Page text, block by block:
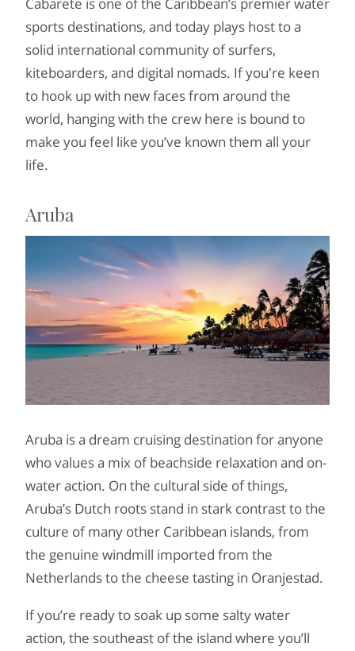
sports destinations, and today plays host to a
solid international community of surfers,
kiteboarders, and digital nomads. If you're keen
to hook up with new faces from around the
world, hanging with the crew here is bound to
make you feel like you’ve known them all your
life.
Aruba
Aruba is a dream cruising destination for anyone
who values a mix of beachside relaxation and on-
water action. On the cultural side of things,
Aruba’s Dutch roots stand in stark contrast to the
culture of many other Caribbean islands, from
the genuine windmill imported from the
Netherlands to the cheese tasting in Oranjestad.
If you’re ready to soak up some salty water
action, the southeast of the island where you’ll